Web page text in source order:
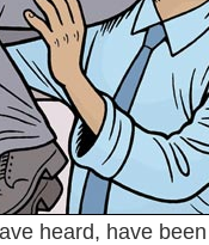
heard, have